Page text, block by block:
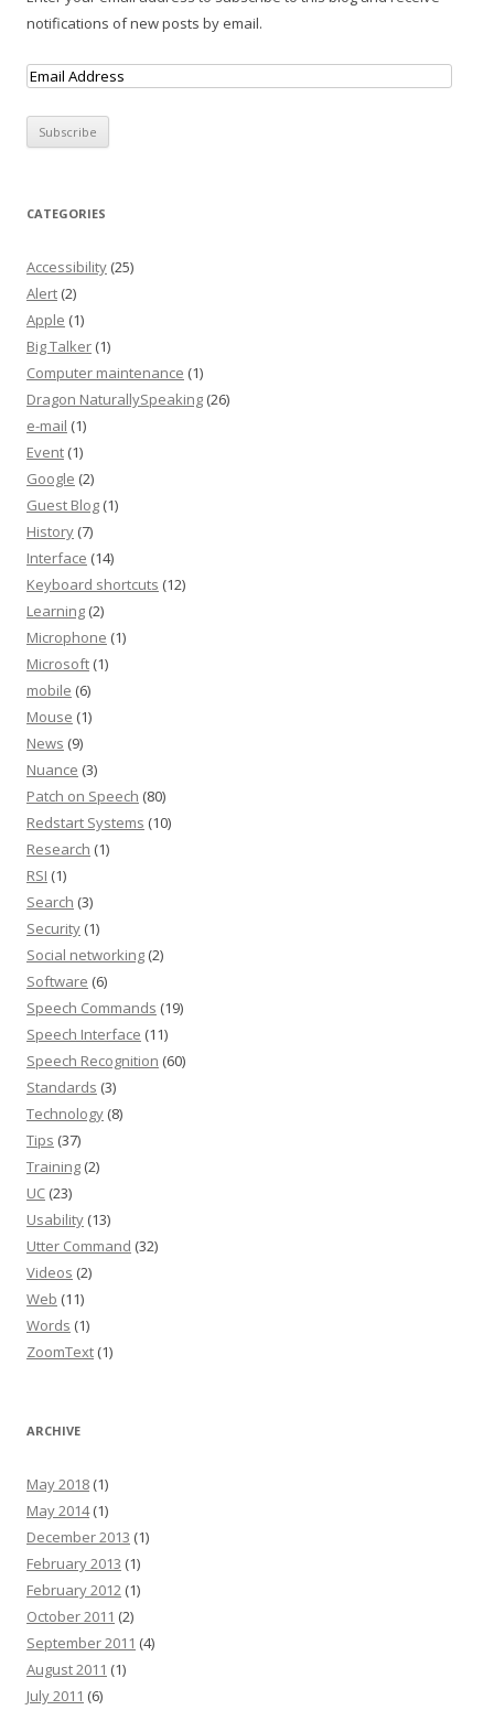
notifications of new posts by email.
CATEGORIES
Accessibility (25)
Alert (2)
Apple (1)
Big Talker (1)
Computer maintenance (1)
Dragon NaturallySpeaking (26)
e-mail (1)
Event (1)
Google (2)
Guest Blog (1)
History (7)
Interface (14)
Keyboard shortcuts (12)
Learning (2)
Microphone (1)
Microsoft (1)
mobile (6)
Mouse (1)
News (9)
Nuance (3)
Patch on Speech (80)
Redstart Systems (10)
Research (1)
RSI (1)
Search (3)
Security (1)
Social networking (2)
Software (6)
Speech Commands (19)
Speech Interface (11)
Speech Recognition (60)
Standards (3)
Technology (8)
Tips (37)
Training (2)
UC (23)
Usability (13)
Utter Command (32)
Videos (2)
Web (11)
Words (1)
ZoomText (1)
ARCHIVE
May 2018 (1)
May 2014(1)
December 2013 (1)
February 2013 (1)
February 2012 (1)
October 2011 (2)
September 2011 (4)
August 2011 (1)
July 2011 (6)